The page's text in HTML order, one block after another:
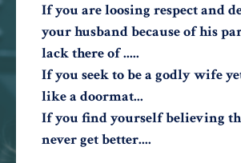
If you are loosing respect and
your husband because of his
lack there of .....
If you seek to be a godly wife
like a doormat...
If you find yourself believing
never get better....